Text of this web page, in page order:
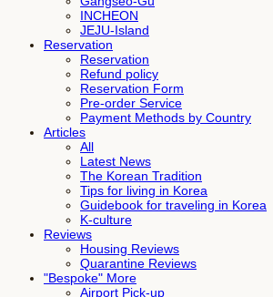
INCHEON
JEJU-Island
Reservation
Reservation
Refund policy
Reservation Form
Pre-order Service
Payment Methods by Country
Articles
All
Latest News
The Korean Tradition
Tips for living in Korea
Guidebook for traveling in Korea
K-culture
Reviews
Housing Reviews
Quarantine Reviews
"Bespoke" More
Airport Pick-up